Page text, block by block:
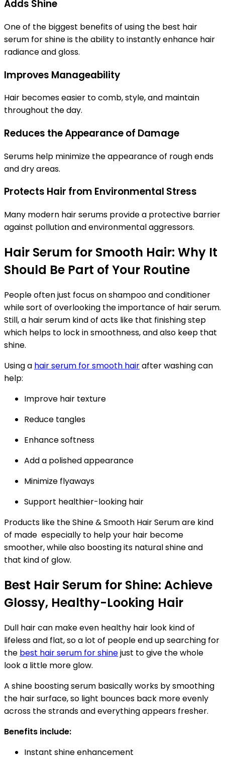
Adds Shine
One of the biggest benefits of using the best hair
serum for shineis the ability to instantly enhance hair
radiance and gloss.
Improves Manageability
Hair becomes easier to comb, style, and maintain
throughout the day.
Reduces the Appearance of Damage
Serums help minimize the appearance of rough ends
and dry areas.
Protects Hair from Environmental Stress
Many modern hair serums provide a protective barrier
against pollution and environmental aggressors.
Hair Serum for Smooth Hair: Why It
Should Be Part of Your Routine
People often just focus on shampoo and conditioner
while sort of overlooking the importance of hair serum.
Still, a hair serum kind of acts like that finishing step
which helps to lock in smoothness, and also keep that
shine.
Using a hair serum for smooth hairafter washing can
help:
Improve hair texture
Reduce tangles
Enhance softness
Add a polished appearance
Minimize flyaways
Support healthier-looking hair
Products like the Shine & Smooth Hair Serum are kind
of made especially to help your hair become
smoother, while also boosting its natural shine and
that kind of glow.
Best Hair Serum for Shine: Achieve
Glossy, Healthy-Looking Hair
Dull hair can make even healthy hair look kind of
lifeless and flat, so a lot of people end up searching for
the best hair serum for shinejust to give the whole
look a little more glow.
A shine boosting serum basically works by smoothing
the hair surface, so light bounces back more evenly
across the strands and everything appears fresher.
Benefits include:
Instant shine enhancement